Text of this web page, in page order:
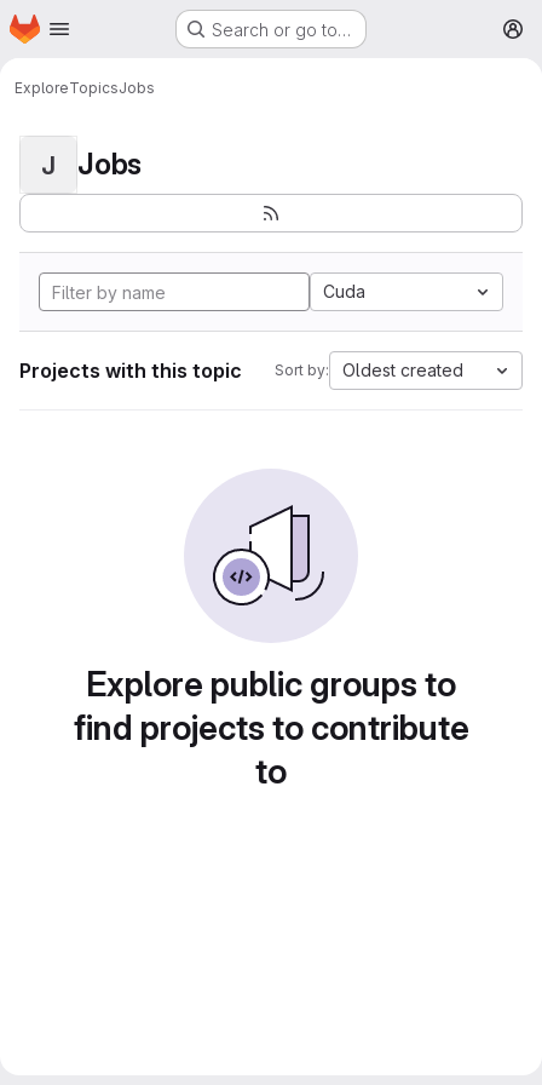
Skip to main content
Homepage Search or go to…
ExploreTopicsJobs
J Jobs
Cuda
Projects with this topic Sort by: Oldest created
Explore public groups to
find projects to contribute
to